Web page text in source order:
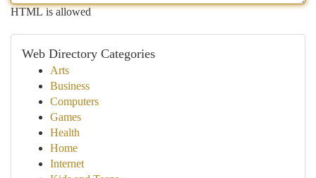
HTML is allowed
Web Directory Categories
Arts
Business
Computers
Games
Health
Home
Internet